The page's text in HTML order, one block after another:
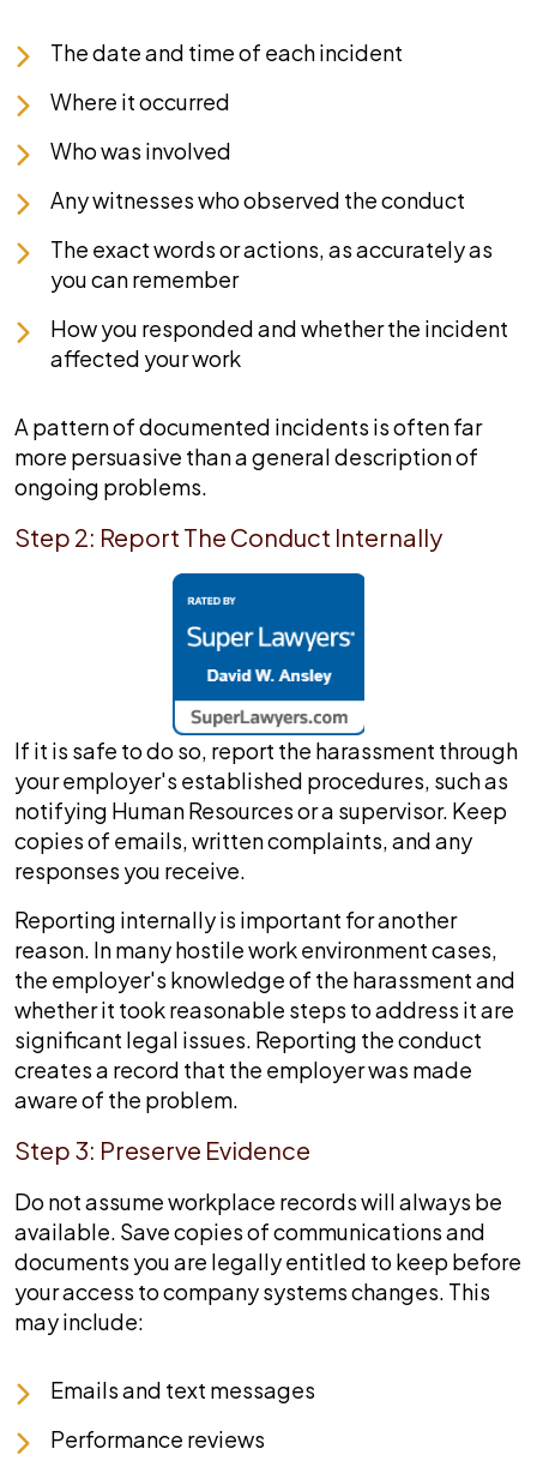
The date and time of each incident
Where it occurred
Who was involved
Any witnesses who observed the conduct
The exact words or actions, as accurately as
you can remember
How you responded and whether the incident
affected your work
A pattern of documented incidents is often far
more persuasive than a general description of
ongoing problems.
Step 2: Report The Conduct Internally
If it is safe to do so, report the harassment through
your employer's established procedures, such as
notifying Human Resources or a supervisor. Keep
copies of emails, written complaints, and any
responses you receive.
Reporting internally is important for another
reason. In many hostile work environment cases,
the employer's knowledge of the harassment and
whether it took reasonable steps to address it are
significant legal issues. Reporting the conduct
creates a record that the employer was made
aware of the problem.
Step 3: Preserve Evidence
Do not assume workplace records will always be
available. Save copies of communications and
documents you are legally entitled to keep before
your access to company systems changes. This
may include:
Emails and text messages
Performance reviews